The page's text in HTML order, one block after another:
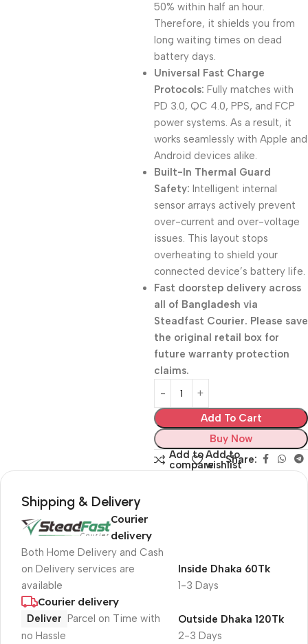
50% within half an hour.
Therefore, it shields you from
long waiting times on dead
battery days.
Universal Fast Charge
Protocols: Fully matches with
PD 3.0, QC 4.0, PPS, and FCP
power systems. As a result, it
works seamlessly with Apple and
Android devices alike.
Built-In Thermal Guard
Safety: Intelligent internal
sensor arrays actively prevent
over-current and over-voltage
issues. This layout stops
overheating to shield your
connected device’s battery life.
Fast doorstep delivery across
all of Bangladesh via
Steadfast Courier. Please save
the original retail box for
future warranty protection
claims.
Add To Cart
Buy Now
Add to
compare
Add to
wishlistShare:
Shipping & Delivery
Courier
delivery
Both Home Delivery and Cash
on Delivery services are
available
1-3 Days
Inside Dhaka 60Tk
Courier delivery
Deliver Parcel on Time with
no Hassle
2-3 Days
Outside Dhaka 120Tk